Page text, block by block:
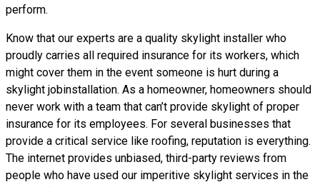
perform.
Know that our experts are a quality skylight installer who
proudly carries all required insurance for its workers, which
might cover them in the event someone is hurt during a
skylight jobinstallation. As a homeowner, homeowners should
never work with a team that can’t provide skylight of proper
insurance for its employees. For several businesses that
provide a critical service like roofing, reputation is everything.
The internet provides unbiased, third-party reviews from
people who have used our imperitive skylight services in the